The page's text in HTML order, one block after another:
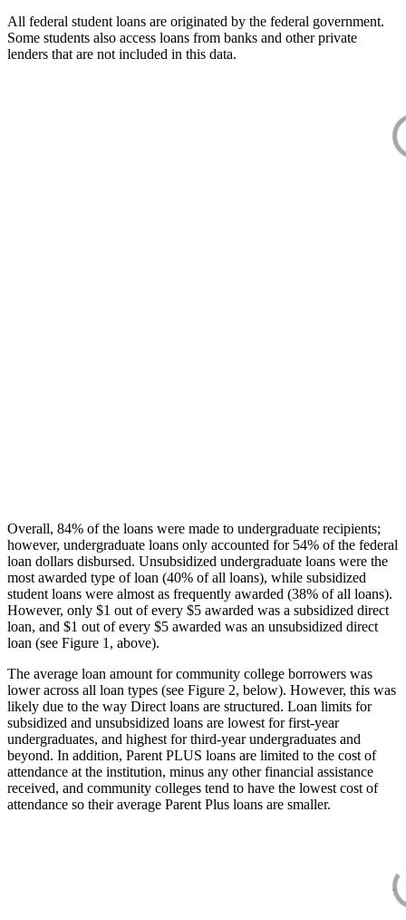
All federal student loans are originated by the federal government.
Some students also access loans from banks and other private
lenders that are not included in this data.
Overall, 84% of the loans were made to undergraduate recipients;
however, undergraduate loans only accounted for 54% of the federal
loan dollars disbursed. Unsubsidized undergraduate loans were the
most awarded type of loan (40% of all loans), while subsidized
student loans were almost as frequently awarded (38% of all loans).
However, only $1 out of every $5 awarded was a subsidized direct
loan, and $1 out of every $5 awarded was an unsubsidized direct
loan (see Figure 1, above).
The average loan amount for community college borrowers was
lower across all loan types (see Figure 2, below). However, this was
likely due to the way Direct loans are structured. Loan limits for
subsidized and unsubsidized loans are lowest for first-year
undergraduates, and highest for third-year undergraduates and
beyond. In addition, Parent PLUS loans are limited to the cost of
attendance at the institution, minus any other financial assistance
received, and community colleges tend to have the lowest cost of
attendance so their average Parent Plus loans are smaller.